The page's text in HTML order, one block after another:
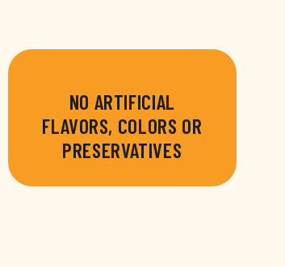
NO ARTIFICIAL
FLAVORS, COLORS OR
PRESERVATIVES